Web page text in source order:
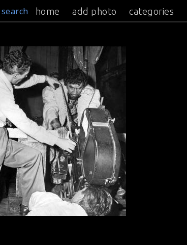
search home add photo categories